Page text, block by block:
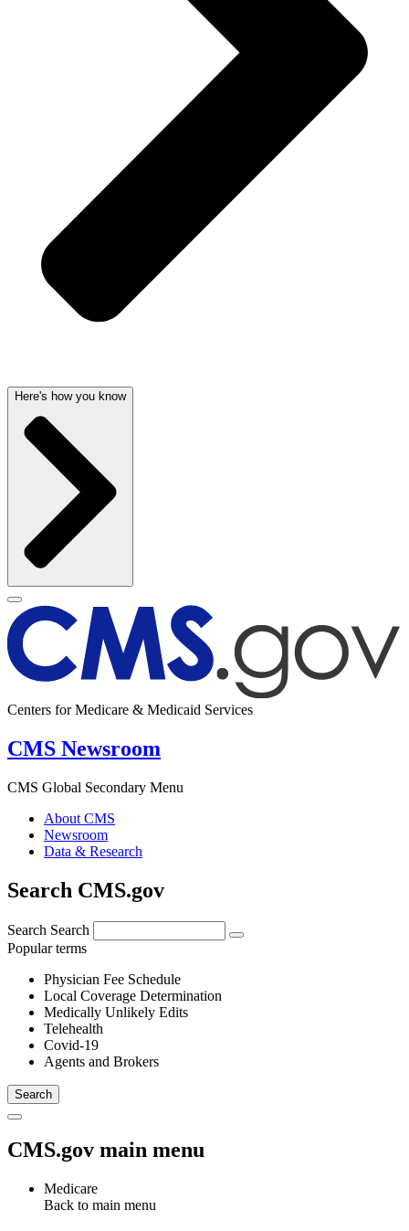
Here's how you know
Centers for Medicare & Medicaid Services
CMS Newsroom
CMS Global Secondary Menu
About CMS
Newsroom
Data & Research
Search CMS.gov
Search Search
Popular terms
Physician Fee Schedule
Local Coverage Determination
Medically Unlikely Edits
Telehealth
Covid-19
Agents and Brokers
CMS.gov main menu
Medicare
Back to main menu